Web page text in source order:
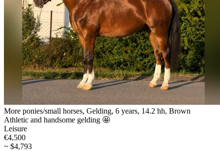
More ponies/small horses, Gelding, 6 years, 14.2 hh, Brown
Athletic and handsome gelding 🤩
Leisure
€4,500
~ $4,793